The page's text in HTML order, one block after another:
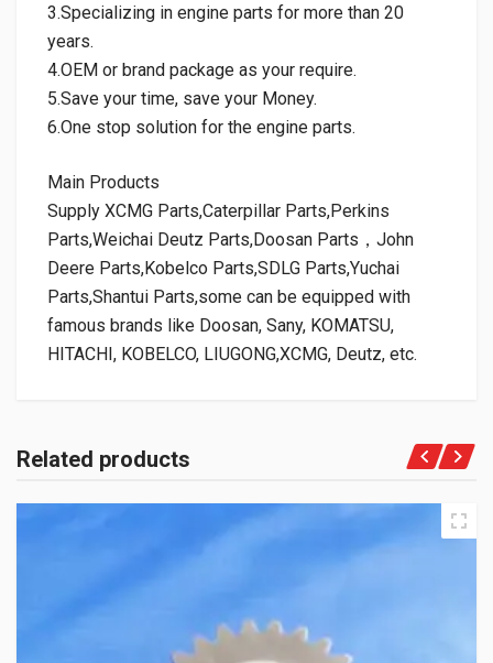
3.Specializing in engine parts for more than 20
years.
4.OEM or brand package as your require.
5.Save your time, save your Money.
6.One stop solution for the engine parts.
Main Products
Supply XCMG Parts,Caterpillar Parts,Perkins
Parts,Weichai Deutz Parts,Doosan Parts，John
Deere Parts,Kobelco Parts,SDLG Parts,Yuchai
Parts,Shantui Parts,some can be equipped with
famous brands like Doosan, Sany, KOMATSU,
HITACHI, KOBELCO, LIUGONG,XCMG, Deutz, etc.
Related products